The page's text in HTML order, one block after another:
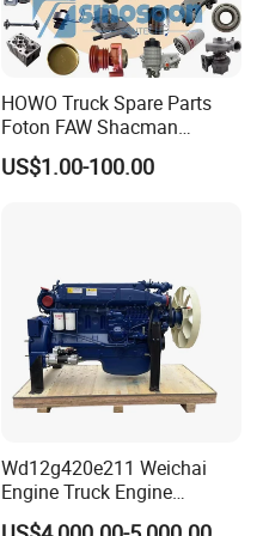
HOWO Truck Spare Parts
Foton FAW Shacman
Sinotrul Dongfeng Weichai
Yuchai Tunland Auman
US$1.00-100.00
Wd12g420e211 Weichai
Engine Truck Engine
Assembly for Sinoturk